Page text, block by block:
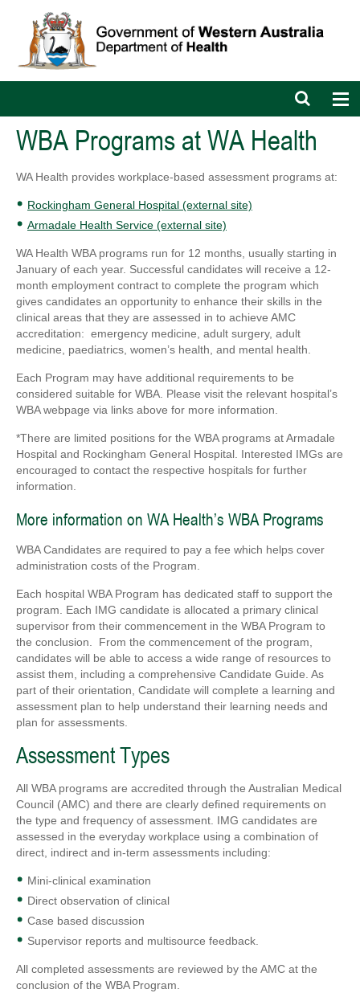
Open
search
bar
WBA Programs at WA Health
WA Health provides workplace-based assessment programs at:
Rockingham General Hospital (external site)
Armadale Health Service (external site)
WA Health WBA programs run for 12 months, usually starting in
January of each year. Successful candidates will receive a 12-
month employment contract to complete the program which
gives candidates an opportunity to enhance their skills in the
clinical areas that they are assessed in to achieve AMC
accreditation: emergency medicine, adult surgery, adult
medicine, paediatrics, women’s health, and mental health.
Each Program may have additional requirements to be
considered suitable for WBA. Please visit the relevant hospital’s
WBA webpage via links above for more information.
*There are limited positions for the WBA programs at Armadale
Hospital and Rockingham General Hospital. Interested IMGs are
encouraged to contact the respective hospitals for further
information.
More information on WA Health’s WBA Programs
WBA Candidates are required to pay a fee which helps cover
administration costs of the Program.
Each hospital WBA Program has dedicated staff to support the
program. Each IMG candidate is allocated a primary clinical
supervisor from their commencement in the WBA Program to
the conclusion. From the commencement of the program,
candidates will be able to access a wide range of resources to
assist them, including a comprehensive Candidate Guide. As
part of their orientation, Candidate will complete a learning and
assessment plan to help understand their learning needs and
plan for assessments.
Assessment Types
All WBA programs are accredited through the Australian Medical
Council (AMC) and there are clearly defined requirements on
the type and frequency of assessment. IMG candidates are
assessed in the everyday workplace using a combination of
direct, indirect and in-term assessments including:
Mini-clinical examination
Direct observation of clinical
Case based discussion
Supervisor reports and multisource feedback.
All completed assessments are reviewed by the AMC at the
conclusion of the WBA Program.